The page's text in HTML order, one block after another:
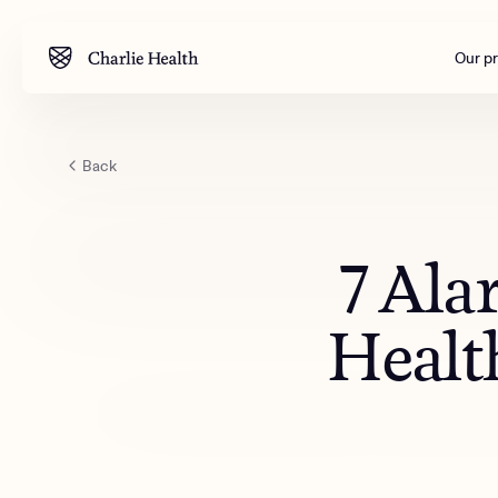
Our
All
Back
7